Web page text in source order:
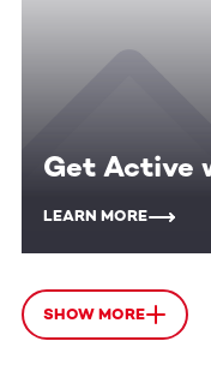
Get Active
LEARN MORE
SHOW MORE